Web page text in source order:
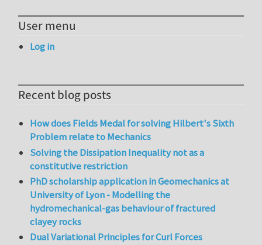
User menu
Log in
Recent blog posts
How does Fields Medal for solving Hilbert's Sixth
Problem relate to Mechanics
Solving the Dissipation Inequality not as a
constitutive restriction
PhD scholarship application in Geomechanics at
University of Lyon - Modelling the
hydromechanical-gas behaviour of fractured
clayey rocks
Dual Variational Principles for Curl Forces